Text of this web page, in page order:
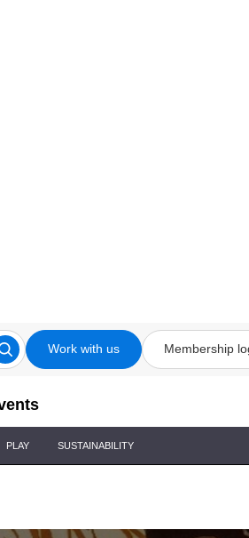
Work with us Membership
PLAY SUSTAINABILITY